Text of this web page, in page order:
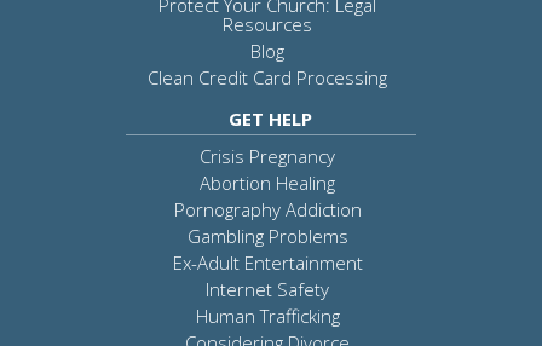
Protect Your Church: Legal
Resources
Blog
Clean Credit Card Processing
GET HELP
Crisis Pregnancy
Abortion Healing
Pornography Addiction
Gambling Problems
Ex-Adult Entertainment
Internet Safety
Human Trafficking